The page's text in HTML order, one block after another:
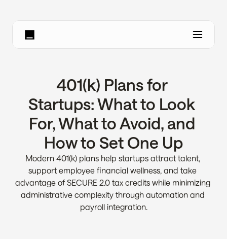
401(k) Plans for
Startups: What to Look
For, What to Avoid, and
How to Set One Up
Modern 401(k) plans help startups attract talent,
support employee financial wellness, and take
advantage of SECURE 2.0 tax credits while minimizing
administrative complexity through automation and
payroll integration.